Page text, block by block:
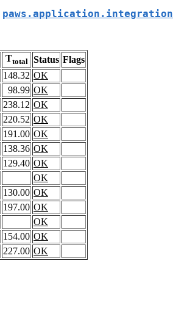
paws.application.integration
Ttotal Status Flags
148.32 OK
98.99 OK
238.12 OK
220.52 OK
191.00 OK
138.36 OK
129.40 OK
OK
130.00 OK
197.00 OK
OK
154.00 OK
227.00 OK